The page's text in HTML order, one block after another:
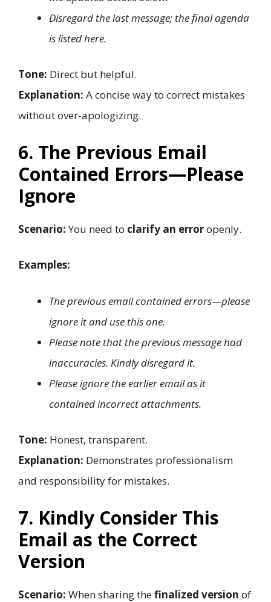
Disregard the last message; the final agenda
is listed here.
Tone: Direct but helpful.
Explanation: A concise way to correct mistakes
without over-apologizing.
6. The Previous Email
Contained Errors—Please
Ignore
Scenario:You need to clarify an erroropenly.
Examples:
The previous email contained errors—please
ignore it and use this one.
Please note that the previous message had
inaccuracies. Kindly disregard it.
Please ignore the earlier email as it
contained incorrect attachments.
Tone: Honest, transparent.
Explanation: Demonstrates professionalism
and responsibility for mistakes.
7. Kindly Consider This
Email as the Correct
Version
Scenario: When sharing thefinalized version of